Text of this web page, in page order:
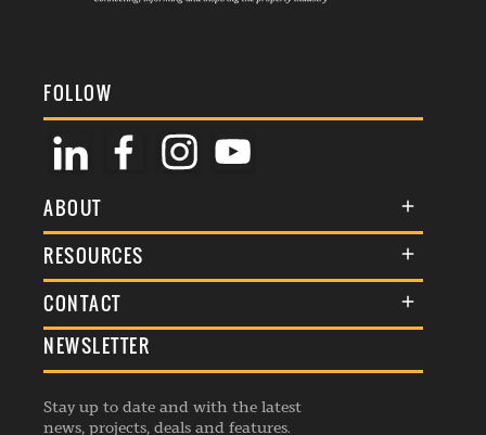
FOLLOW
ABOUT
About Us
Membership
Events
Listings
RESOURCES
Terms & Conditions
Commenting Policy
Republishing Guidelines
CONTACT
General Enquiries
Advertise
Contribution Enquiry
NEWSLETTER
Stay up to date and with the latest
news, projects, deals and features.